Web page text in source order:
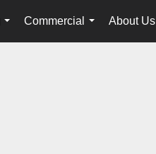
...
Commercial
...
About Us